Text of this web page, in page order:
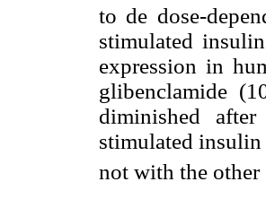
to de dose-
stimulated
expression in
glibenclamide
diminished
stimulated insulin
not with the